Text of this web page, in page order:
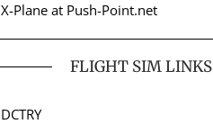
X-Plane at Push-Point.net
FLIGHT SIM LINKS
DCTRY